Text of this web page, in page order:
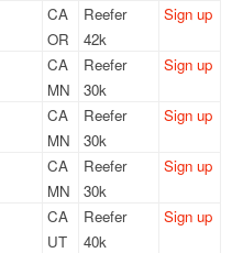
CA
OR
Reefer
42k
Sign up
CA
MN
Reefer
30k
Sign up
CA
MN
Reefer
30k
Sign up
CA
MN
Reefer
30k
Sign up
CA
UT
Reefer
40k
Sign up